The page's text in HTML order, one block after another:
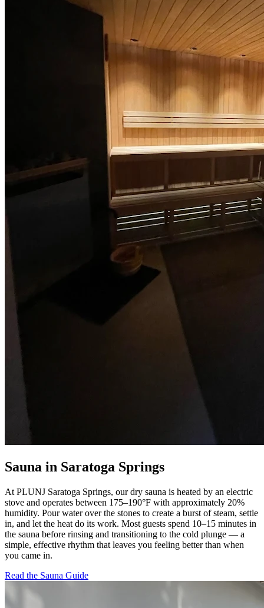
Sauna in Saratoga Springs
At PLUNJ Saratoga Springs, our dry sauna is heated by an electric
stove and operates between 175–190°F with approximately 20%
humidity. Pour water over the stones to create a burst of steam, settle
in, and let the heat do its work. Most guests spend 10–15 minutes in
the sauna before rinsing and transitioning to the cold plunge — a
simple, effective rhythm that leaves you feeling better than when
you came in.
Read the Sauna Guide